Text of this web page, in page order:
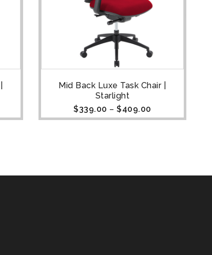
Mid Back Luxe Task Chair |
Starlight
$339.00 – $409.00